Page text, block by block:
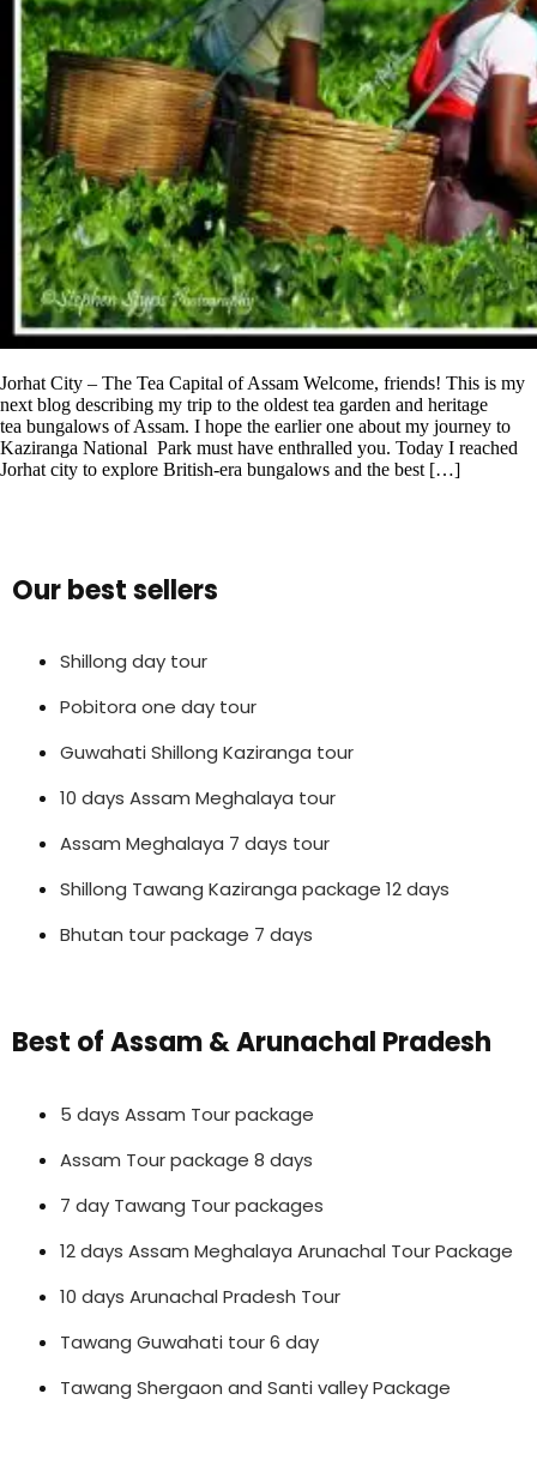
Jorhat City – The Tea Capital of Assam Welcome, friends! This is my
next blog describing my trip to the oldest tea garden and heritage
tea bungalows of Assam. I hope the earlier one about my journey to
Kaziranga National Park must have enthralled you. Today I reached
Jorhat city to explore British-era bungalows and the best […]
Our best sellers
Shillong day tour
Pobitora one day tour
Guwahati Shillong Kaziranga tour
10 days Assam Meghalaya tour
Assam Meghalaya 7 days tour
Shillong Tawang Kaziranga package 12 days
Bhutan tour package 7 days
Best of Assam & Arunachal Pradesh
5 days Assam Tour package
Assam Tour package 8 days
7 day Tawang Tour packages
12 days Assam Meghalaya Arunachal Tour Package
10 days Arunachal Pradesh Tour
Tawang Guwahati tour 6 day
Tawang Shergaon and Santi valley Package